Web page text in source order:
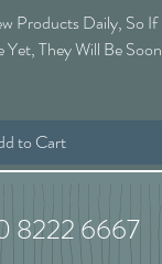
View
Products Daily, So If
They Will Be Soon
to Cart
8222 6667